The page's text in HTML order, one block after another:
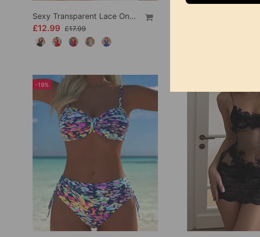
Sexy Transparent Lace One-Piece Lingerie
£12.99 £17.99
-19%